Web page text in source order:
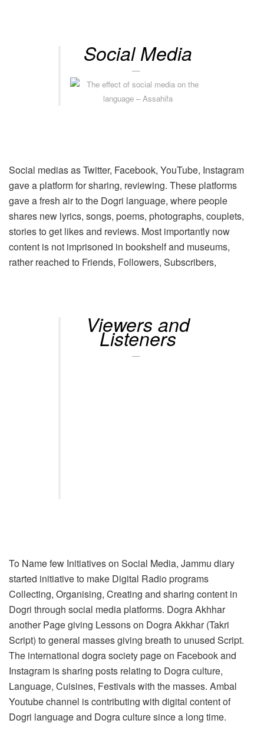
Social Media
Social medias as Twitter, Facebook, YouTube, Instagram
gave a platform for sharing, reviewing. These platforms
gave a fresh air to the Dogri language, where people
shares new lyrics, songs, poems, photographs, couplets,
stories to get likes and reviews. Most importantly now
content is not imprisoned in bookshelf and museums,
rather reached to Friends, Followers, Subscribers,
Viewers and
Listeners
To Name few Initiatives on Social Media, Jammu diary
started initiative to make Digital Radio programs
Collecting, Organising, Creating and sharing content in
Dogri through social media platforms. Dogra Akhhar
another Page giving Lessons on Dogra Akkhar (Takri
Script) to general masses giving breath to unused Script.
The international dogra society page on Facebook and
Instagram is sharing posts relating to Dogra culture,
Language, Cuisines, Festivals with the masses. Ambal
Youtube channel is contributing with digital content of
Dogri language and Dogra culture since a long time.